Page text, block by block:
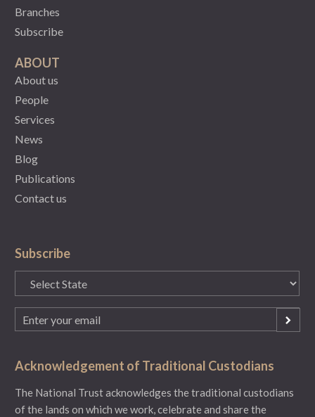
Branches
Subscribe
ABOUT
About us
People
Services
News
Blog
Publications
Contact us
Subscribe
State
(Required)
Email
(Required)
Acknowledgement of Traditional Custodians
The National Trust acknowledges the traditional custodians
of the lands on which we work, celebrate and share the